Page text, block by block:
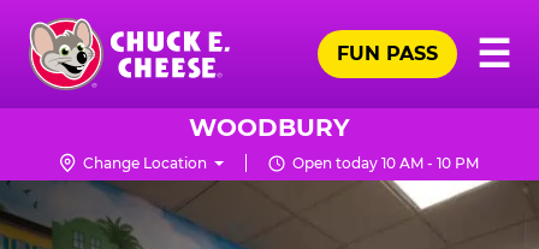
Skip
main
content
Chuck
Logo
☰
FUN PASS
WOODBURY
Change Location Open today 10 AM - 10 PM